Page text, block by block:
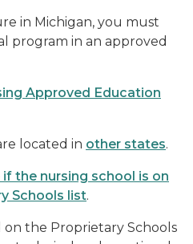
in Michigan, you must
program in an approved
Approved Education
located in other states.
the nursing school is on
Schools list.
on the Proprietary Schools